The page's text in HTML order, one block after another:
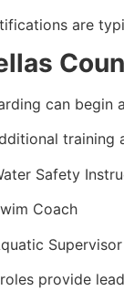
are
can begin
training
Safety
Coach
provide